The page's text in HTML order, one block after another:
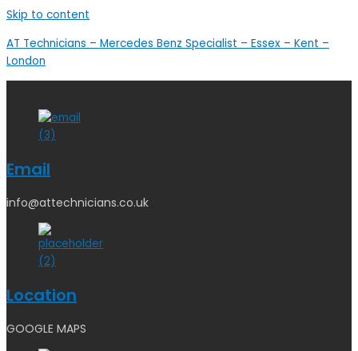
Skip to content
AT Technicians – Mercedes Benz Specialist – Essex – Kent –
London
Email
info@attechnicians.co.uk
Location
GOOGLE MAPS